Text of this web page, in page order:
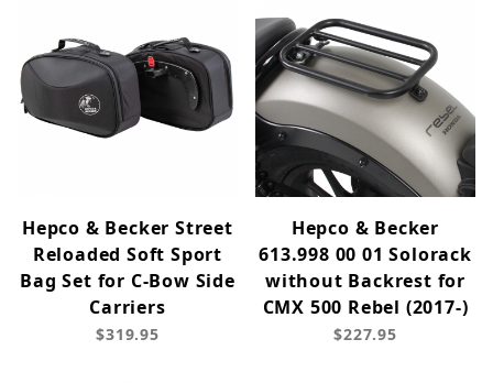
Hepco & Becker Street
Reloaded Soft Sport
Bag Set for C-Bow Side
Carriers
$319.95
Hepco & Becker
613.998 00 01 Solorack
without Backrest for
CMX 500 Rebel (2017-)
$227.95